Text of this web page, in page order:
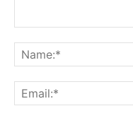
Daily News
Binance Market
Feedback Form
Trading Bots